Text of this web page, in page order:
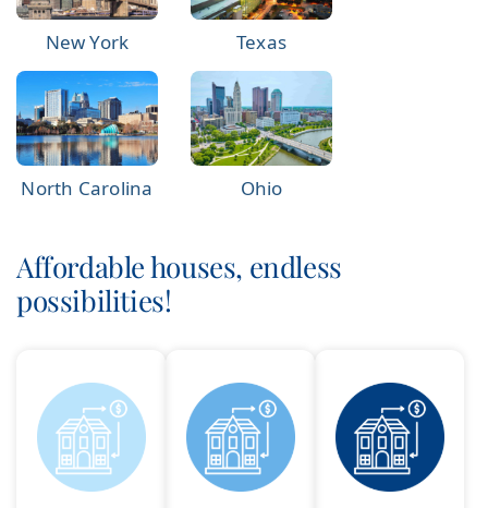
New York Texas
North Carolina Ohio
Affordable houses, endless
possibilities!